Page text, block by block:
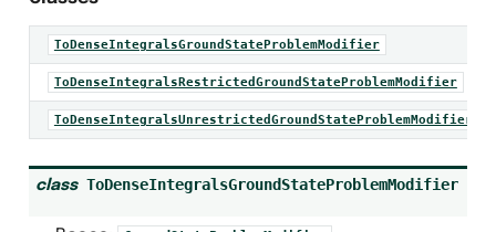
ToDenseIntegralsGroundStateProblemModifier
ToDenseIntegralsRestrictedGroundStateProblemModifier
ToDenseIntegralsUnrestrictedGroundStateProblemModifier
class ToDenseIntegralsGroundStateProblemModifier